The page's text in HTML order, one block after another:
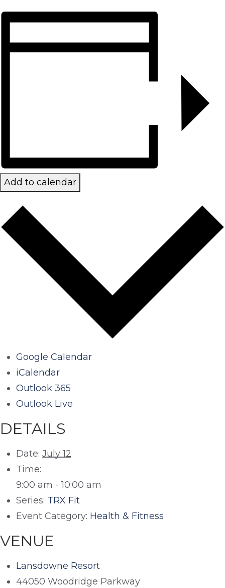
Add to calendar
Google Calendar
iCalendar
Outlook 365
Outlook Live
DETAILS
Date: July 12
Time:
9:00 am - 10:00 am
Series: TRX Fit
Event Category: Health & Fitness
VENUE
Lansdowne Resort
44050 Woodridge Parkway